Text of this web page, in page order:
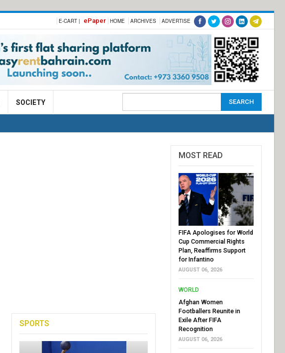
E-CART | ePaper HOME ARCHIVES ADVERTISE
SOCIETY
SPORTS
MOST READ
FIFA Apologises for World
Cup Commercial Rights
Plan, Reaffirms Support
for Infantino
AUGUST 06, 2026
WORLD
Afghan Women
Footballers Reunite in
Exile After FIFA
Recognition
AUGUST 06, 2026